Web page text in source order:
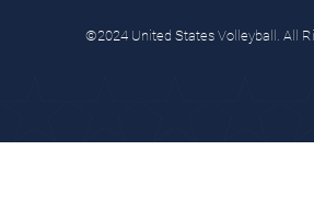
©2024 United States Volleyball. All